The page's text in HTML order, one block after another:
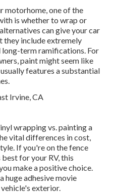
motorhome, one of the
is whether to wrap or
can give your car
they include extremely
long-term ramifications. For
paint might seem like
features a substantial
wrapping vs. painting a
vital differences in cost,
If you're on the fence
for your RV, this
make a positive choice.
huge adhesive movie
exterior.